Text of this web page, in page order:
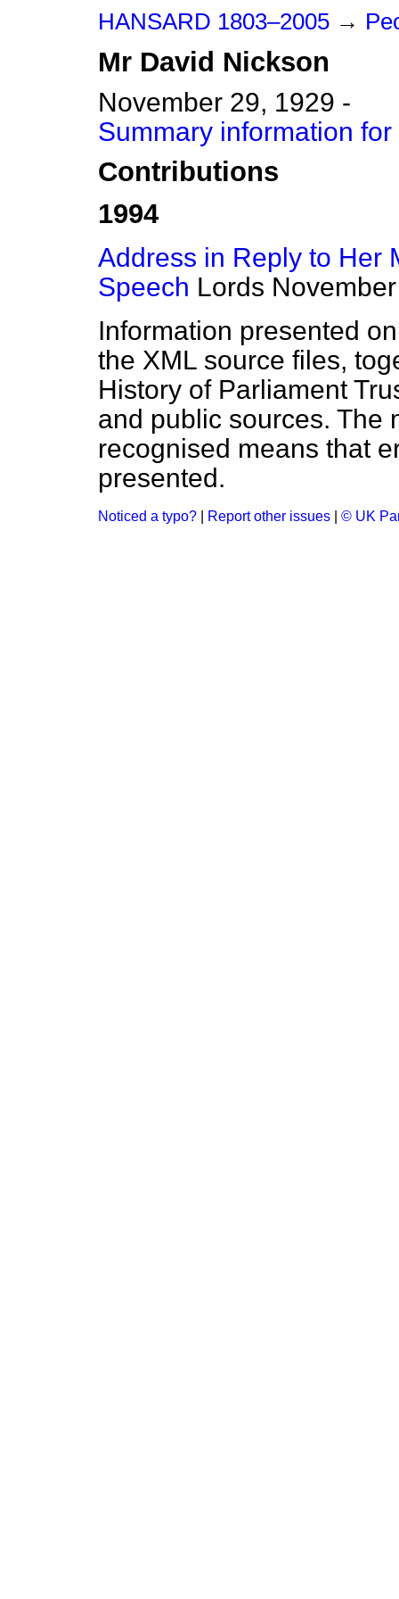
HANSARD 1803–2005 →
Mr David Nickson
November 29, 1929 -
Summary information
Contributions
1994
Address in Reply to Her
Speech Lords
Information presented
the XML source files,
History of Parliament
and public sources. The
recognised means that
presented.
Noticed a typo? Report other issues © UK